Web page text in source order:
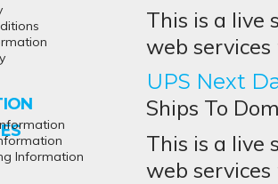
This is a live
web
UPS Next
Ships To
This is a live
web
Information